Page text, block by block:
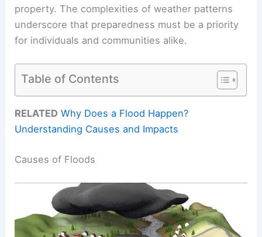
property. The complexities of weather patterns
underscore that preparedness must be a priority
for individuals and communities alike.
Table of Contents
RELATED Why Does a Flood Happen?
Understanding Causes and Impacts
Causes of Floods